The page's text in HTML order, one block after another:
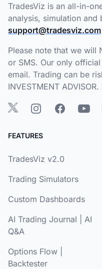
TradesViz is an all-in-
analysis, simulation
support@tradesviz.com
Please note that we will
or SMS. Our only
email. Trading can be
INVESTMENT
FEATURES
TradesViz v2.0
Trading Simulators
Custom Dashboards
AI Trading Journal
AI
Q&A
Options Flow
Backtester